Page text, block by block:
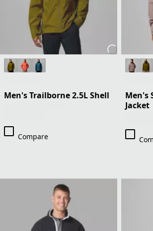
Men's Trailborne 2.5L Shell
Compare
Men's
Jacket